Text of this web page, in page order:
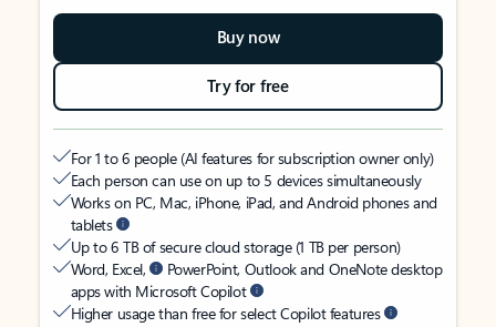
Buy now
Try for free
For 1 to 6 people (AI features for subscription owner only)
Each person can use on up to 5 devices simultaneously
Works on PC, Mac, iPhone, iPad, and Android phones and
tablets
Up to 6 TB of secure cloud storage (1 TB per person)
Word, Excel,
PowerPoint, Outlook and OneNote desktop
apps with Microsoft Copilot
Higher usage than free for select Copilot features